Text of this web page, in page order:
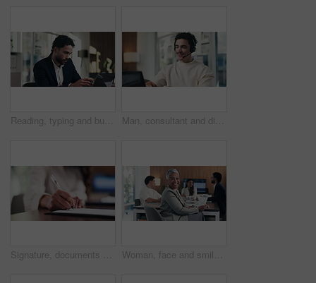
Reading, typing and business man on laptop for analysis, strategy or review in office. Professional, computer and broker or person with online information, report or email for growth research Man, consultant and discussion with headset on laptop for online advice or consulting in office. Happy, male person or friendly agent talking with mic on computer for virtual assistance in workplace
Signature, documents and hands of businesswoman in office for legal contract, title deed or registration. Paperwork, writing and female attorney with law agreement, form or policy in workplace. Woman, face and smile with documents at office meeting, team or confidence at financial company. Business people, mature leader and charts in portrait for review, happy and group at investment agency